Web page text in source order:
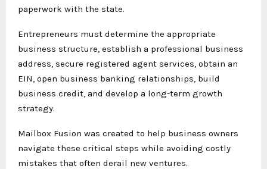
paperwork with the state.
Entrepreneurs must determine the appropriate
business structure, establish a professional business
address, secure registered agent services, obtain an
EIN, open business banking relationships, build
business credit, and develop a long-term growth
strategy.
Mailbox Fusion was created to help business owners
navigate these critical steps while avoiding costly
mistakes that often derail new ventures.